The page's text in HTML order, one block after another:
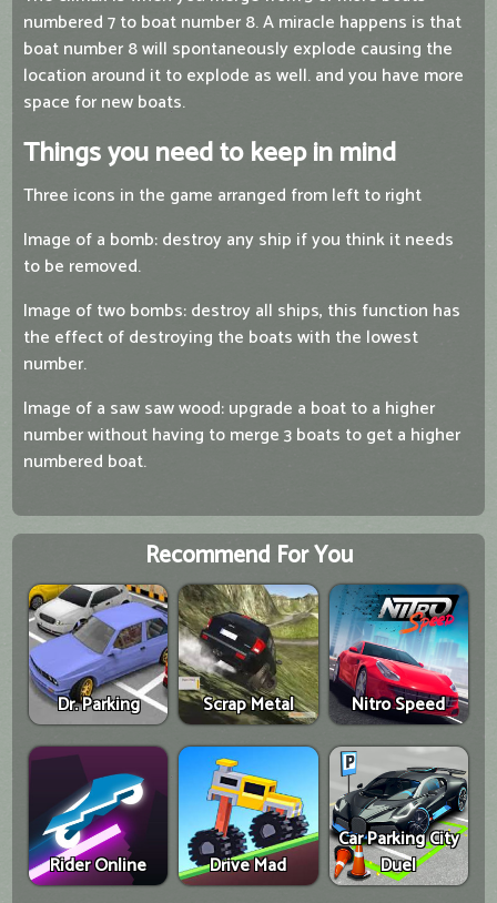
numbered 7 to boat number 8. A miracle happens is that
boat number 8 will spontaneously explode causing the
location around it to explode as well. and you have more
space for new boats.
Things you need to keep in mind
Three icons in the game arranged from left to right
Image of a bomb: destroy any ship if you think it needs
to be removed.
Image of two bombs: destroy all ships, this function has
the effect of destroying the boats with the lowest
number.
Image of a saw saw wood: upgrade a boat to a higher
number without having to merge 3 boats to get a higher
numbered boat.
Recommend For You
Dr. Parking Scrap Metal Nitro Speed
Rider Online Drive Mad
Car Parking City
Duel